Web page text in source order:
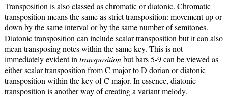
Transposition is also classed as chromatic or diatonic. Chromatic
transposition means the same as strict transposition: movement up or
down by the same interval or by the same number of semitones.
Diatonic transposition can include scalar transposition but it can also
mean transposing notes within the same key. This is not
immediately evident in transpositionbut bars 5-9 can be viewed as
either scalar transposition from C major to D dorian or diatonic
transposition within the key of C major. In essence, diatonic
transposition is another way of creating a variant melody.